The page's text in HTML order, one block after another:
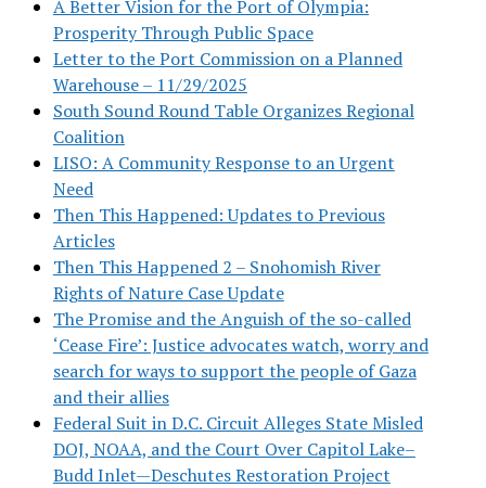
A Better Vision for the Port of Olympia:
Prosperity Through Public Space
Letter to the Port Commission on a Planned
Warehouse – 11/29/2025
South Sound Round Table Organizes Regional
Coalition
LISO: A Community Response to an Urgent
Need
Then This Happened: Updates to Previous
Articles
Then This Happened 2 – Snohomish River
Rights of Nature Case Update
The Promise and the Anguish of the so-called
‘Cease Fire’: Justice advocates watch, worry and
search for ways to support the people of Gaza
and their allies
Federal Suit in D.C. Circuit Alleges State Misled
DOJ, NOAA, and the Court Over Capitol Lake–
Budd Inlet—Deschutes Restoration Project